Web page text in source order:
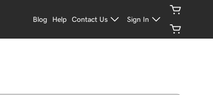
Blog Help Contact Us Sign In